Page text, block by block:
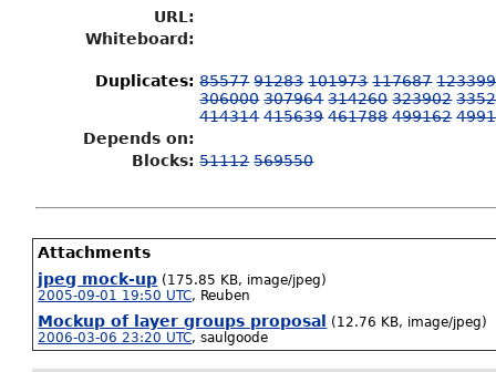
URL:
Whiteboard:
Duplicates: 85577 91283 101973 117687 123399
306000 307964 314260 323902
414314 415639 461788 499162
Depends on:
Blocks: 51112 569550
Attachments
jpeg mock-up (175.85 KB, image/jpeg)
2005-09-01 19:50 UTC, Reuben
Mockup of layer groups proposal
(12.76 KB, image/jpeg)
2006-03-06 23:20 UTC,saulgoode